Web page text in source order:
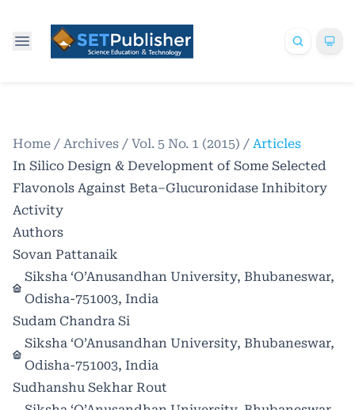
Home / Archives / Vol. 5 No. 1 (2015) / Articles
In Silico Design & Development of Some Selected
Flavonols Against Beta–Glucuronidase Inhibitory
Activity
Authors
Sovan Pattanaik
Siksha ‘O’Anusandhan University, Bhubaneswar,
Odisha-751003, India
Sudam Chandra Si
Siksha ‘O’Anusandhan University, Bhubaneswar,
Odisha-751003, India
Sudhanshu Sekhar Rout